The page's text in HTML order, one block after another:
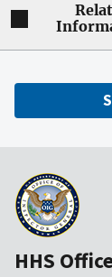
HHS